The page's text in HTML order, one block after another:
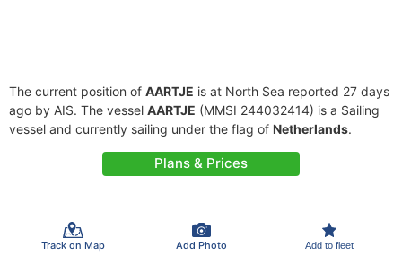
The current position of AARTJE is at North Sea reported 27 days
ago by AIS. The vessel AARTJE (MMSI 244032414) is a Sailing
vessel and currently sailing under the flag of Netherlands.
Plans & Prices
Track on Map Add Photo Add to fleet